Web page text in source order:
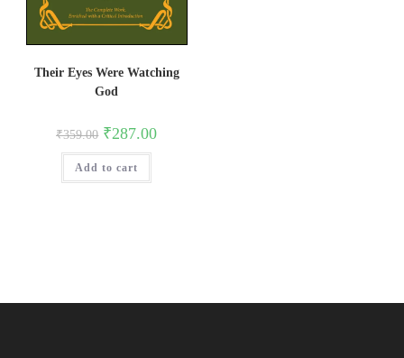
Their Eyes Were Watching
God
₹359.00 Original
price
was:
₹359.00.
₹287.00Current
Add to cart